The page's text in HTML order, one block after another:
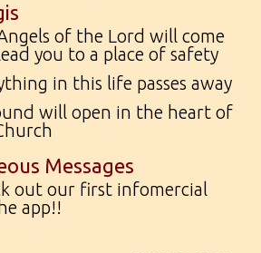
of the Lord will come
you to a place of safety
in this life passes away
will open in the heart of
Messages
out our first infomercial
app!!